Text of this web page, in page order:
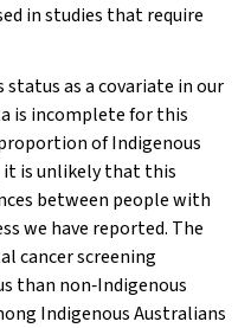
in studies that require
as a covariate in our
is incomplete for this
of Indigenous
it is unlikely that this
between people with
we have reported. The
cancer screening
than non‐Indigenous
Indigenous Australians